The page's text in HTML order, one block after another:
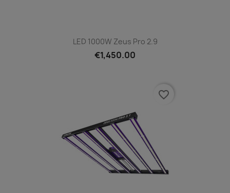
LED 1000W Zeus Pro 2.9
€1,450.00
favorite_border